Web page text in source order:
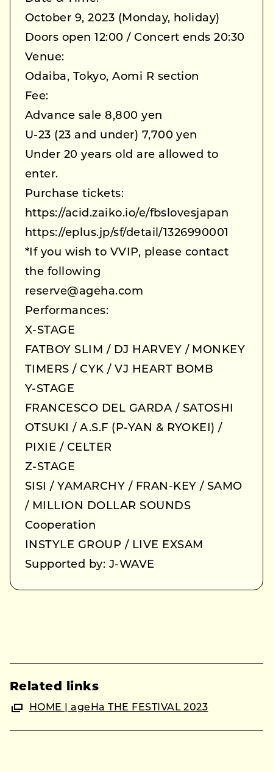
October 9, 2023 (Monday, holiday)
Doors open 12:00 / Concert ends 20:30
Venue:
Odaiba, Tokyo, Aomi R section
Fee:
Advance sale 8,800 yen
U-23 (23 and under) 7,700 yen
Under 20 years old are allowed to
enter.
Purchase tickets:
https://acid.zaiko.io/e/fbslovesjapan
https://eplus.jp/sf/detail/1326990001
*If you wish to VVIP, please contact
the following
reserve@ageha.com
Performances:
X-STAGE
FATBOY SLIM / DJ HARVEY / MONKEY
TIMERS / CYK / VJ HEART BOMB
Y-STAGE
FRANCESCO DEL GARDA / SATOSHI
OTSUKI / A.S.F (P-YAN & RYOKEI) /
PIXIE / CELTER
Z-STAGE
SISI / YAMARCHY / FRAN-KEY / SAMO
/ MILLION DOLLAR SOUNDS
Cooperation
INSTYLE GROUP / LIVE EXSAM
Supported by: J-WAVE
Related links
HOME | ageHa THE FESTIVAL 2023